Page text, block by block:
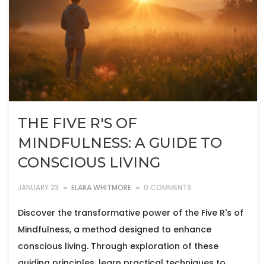
THE FIVE R'S OF
MINDFULNESS: A GUIDE TO
CONSCIOUS LIVING
JANUARY 23 ELARA WHITMORE 0 COMMENTS
Discover the transformative power of the Five R's of
Mindfulness, a method designed to enhance
conscious living. Through exploration of these